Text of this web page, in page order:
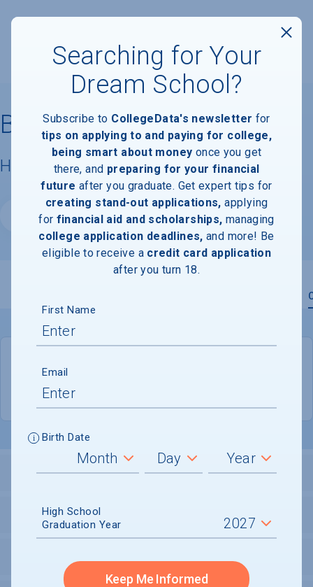
Baylor University
Housing & Campus Life
Website
Location
LOCATION AND SETTING
HOUSING
Searching for Your
Dream School?
Subscribe to CollegeData's newsletter for
tips on applying to and paying for college,
being smart about money once you get
there, and preparing for your financial
future after you graduate. Get expert tips for
creating stand-out applications, applying
for financial aid and scholarships, managing
college application deadlines, and more! Be
eligible to receive a credit card application
after you turn 18.
First Name
Email
Birth Date
High School
Graduation Year
Keep Me Informed